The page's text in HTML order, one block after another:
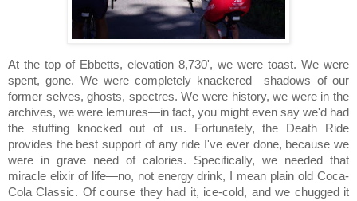
At the top of Ebbetts, elevation 8,730', we were toast. We were
spent, gone. We were completely knackered—shadows of our
former selves, ghosts, spectres. We were history, we were in the
archives, we were lemures—in fact, you might even say we'd had
the stuffing knocked out of us.
Fortunately, the Death Ride
provides the best support of any ride I've ever done, because we
were in grave need of calories. Specifically, we needed that
miracle elixir of life—no, not energy drink, I mean plain old Coca-
Cola Classic. Of course they had it, ice-cold, and we chugged it